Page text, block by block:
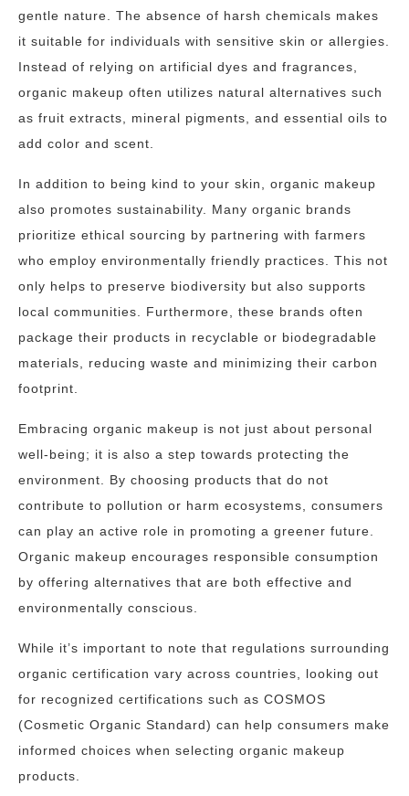
gentle nature. The absence of harsh chemicals makes
it suitable for individuals with sensitive skin or allergies.
Instead of relying on artificial dyes and fragrances,
organic makeup often utilizes natural alternatives such
as fruit extracts, mineral pigments, and essential oils to
add color and scent.
In addition to being kind to your skin, organic makeup
also promotes sustainability. Many organic brands
prioritize ethical sourcing by partnering with farmers
who employ environmentally friendly practices. This not
only helps to preserve biodiversity but also supports
local communities. Furthermore, these brands often
package their products in recyclable or biodegradable
materials, reducing waste and minimizing their carbon
footprint.
Embracing organic makeup is not just about personal
well-being; it is also a step towards protecting the
environment. By choosing products that do not
contribute to pollution or harm ecosystems, consumers
can play an active role in promoting a greener future.
Organic makeup encourages responsible consumption
by offering alternatives that are both effective and
environmentally conscious.
While it’s important to note that regulations surrounding
organic certification vary across countries, looking out
for recognized certifications such as COSMOS
(Cosmetic Organic Standard) can help consumers make
informed choices when selecting organic makeup
products.